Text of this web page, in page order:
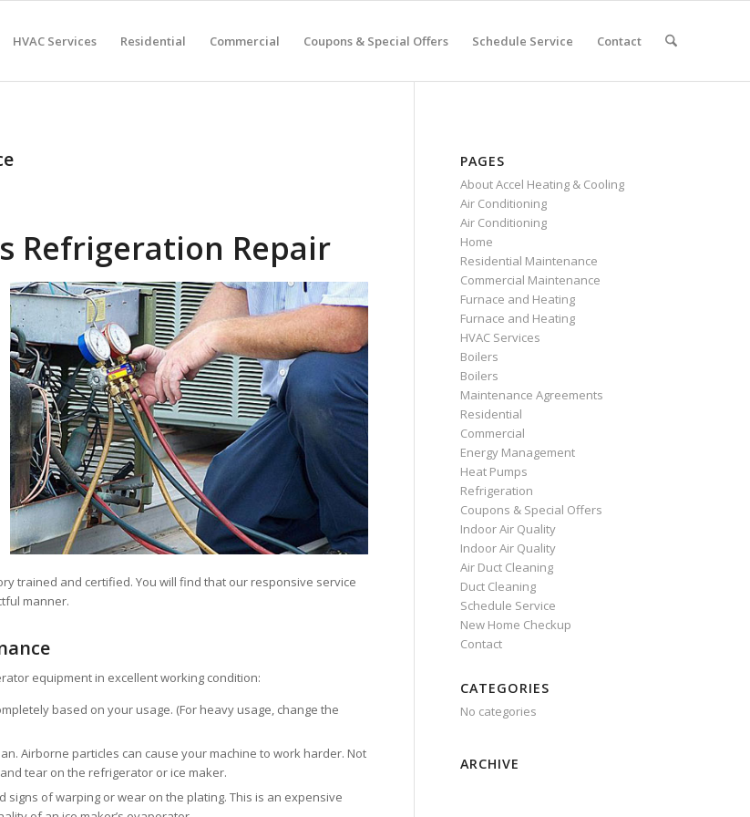
HVAC Services Residential Commercial Coupons & Special Offers Schedule Service Contact
Refrigeration Repair
trained and certified. You will find that our responsive service
manner.
equipment in excellent working condition:
based on your usage. (For heavy usage, change the
Airborne particles can cause your machine to work harder. Not
tear on the refrigerator or ice maker.
of warping or wear on the plating. This is an expensive
PAGES
About Accel Heating & Cooling
Air Conditioning
Air Conditioning
Home
Residential Maintenance
Commercial Maintenance
Furnace and Heating
Furnace and Heating
HVAC Services
Boilers
Boilers
Maintenance Agreements
Residential
Commercial
Energy Management
Heat Pumps
Refrigeration
Coupons & Special Offers
Indoor Air Quality
Indoor Air Quality
Air Duct Cleaning
Duct Cleaning
Schedule Service
New Home Checkup
Contact
CATEGORIES
No categories
ARCHIVE